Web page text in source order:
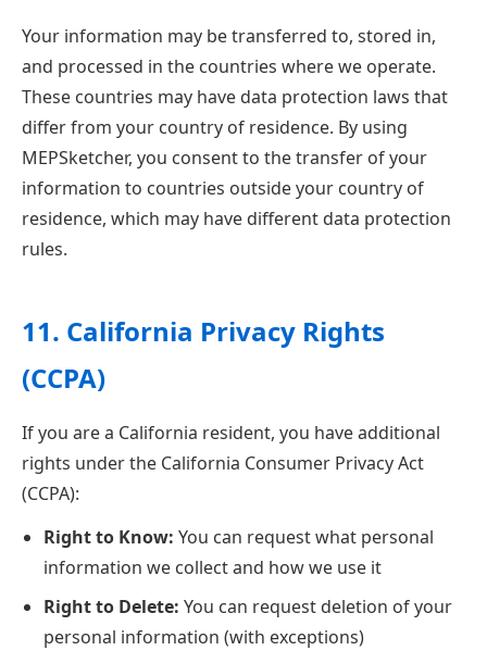
Your information may be transferred to, stored in,
and processed in the countries where we operate.
These countries may have data protection laws that
differ from your country of residence. By using
MEPSketcher, you consent to the transfer of your
information to countries outside your country of
residence, which may have different data protection
rules.
11. California Privacy Rights
(CCPA)
If you are a California resident, you have additional
rights under the California Consumer Privacy Act
(CCPA):
Right to Know: You can request what personal
information we collect and how we use it
Right to Delete: You can request deletion of your
personal information (with exceptions)